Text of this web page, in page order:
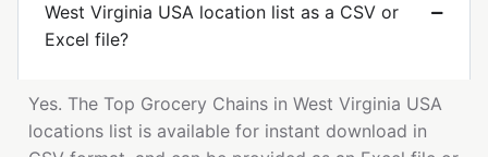
West Virginia USA location list as a CSV or
Excel file?
Yes. The Top Grocery Chains in West Virginia USA
locations list is available for instant download in